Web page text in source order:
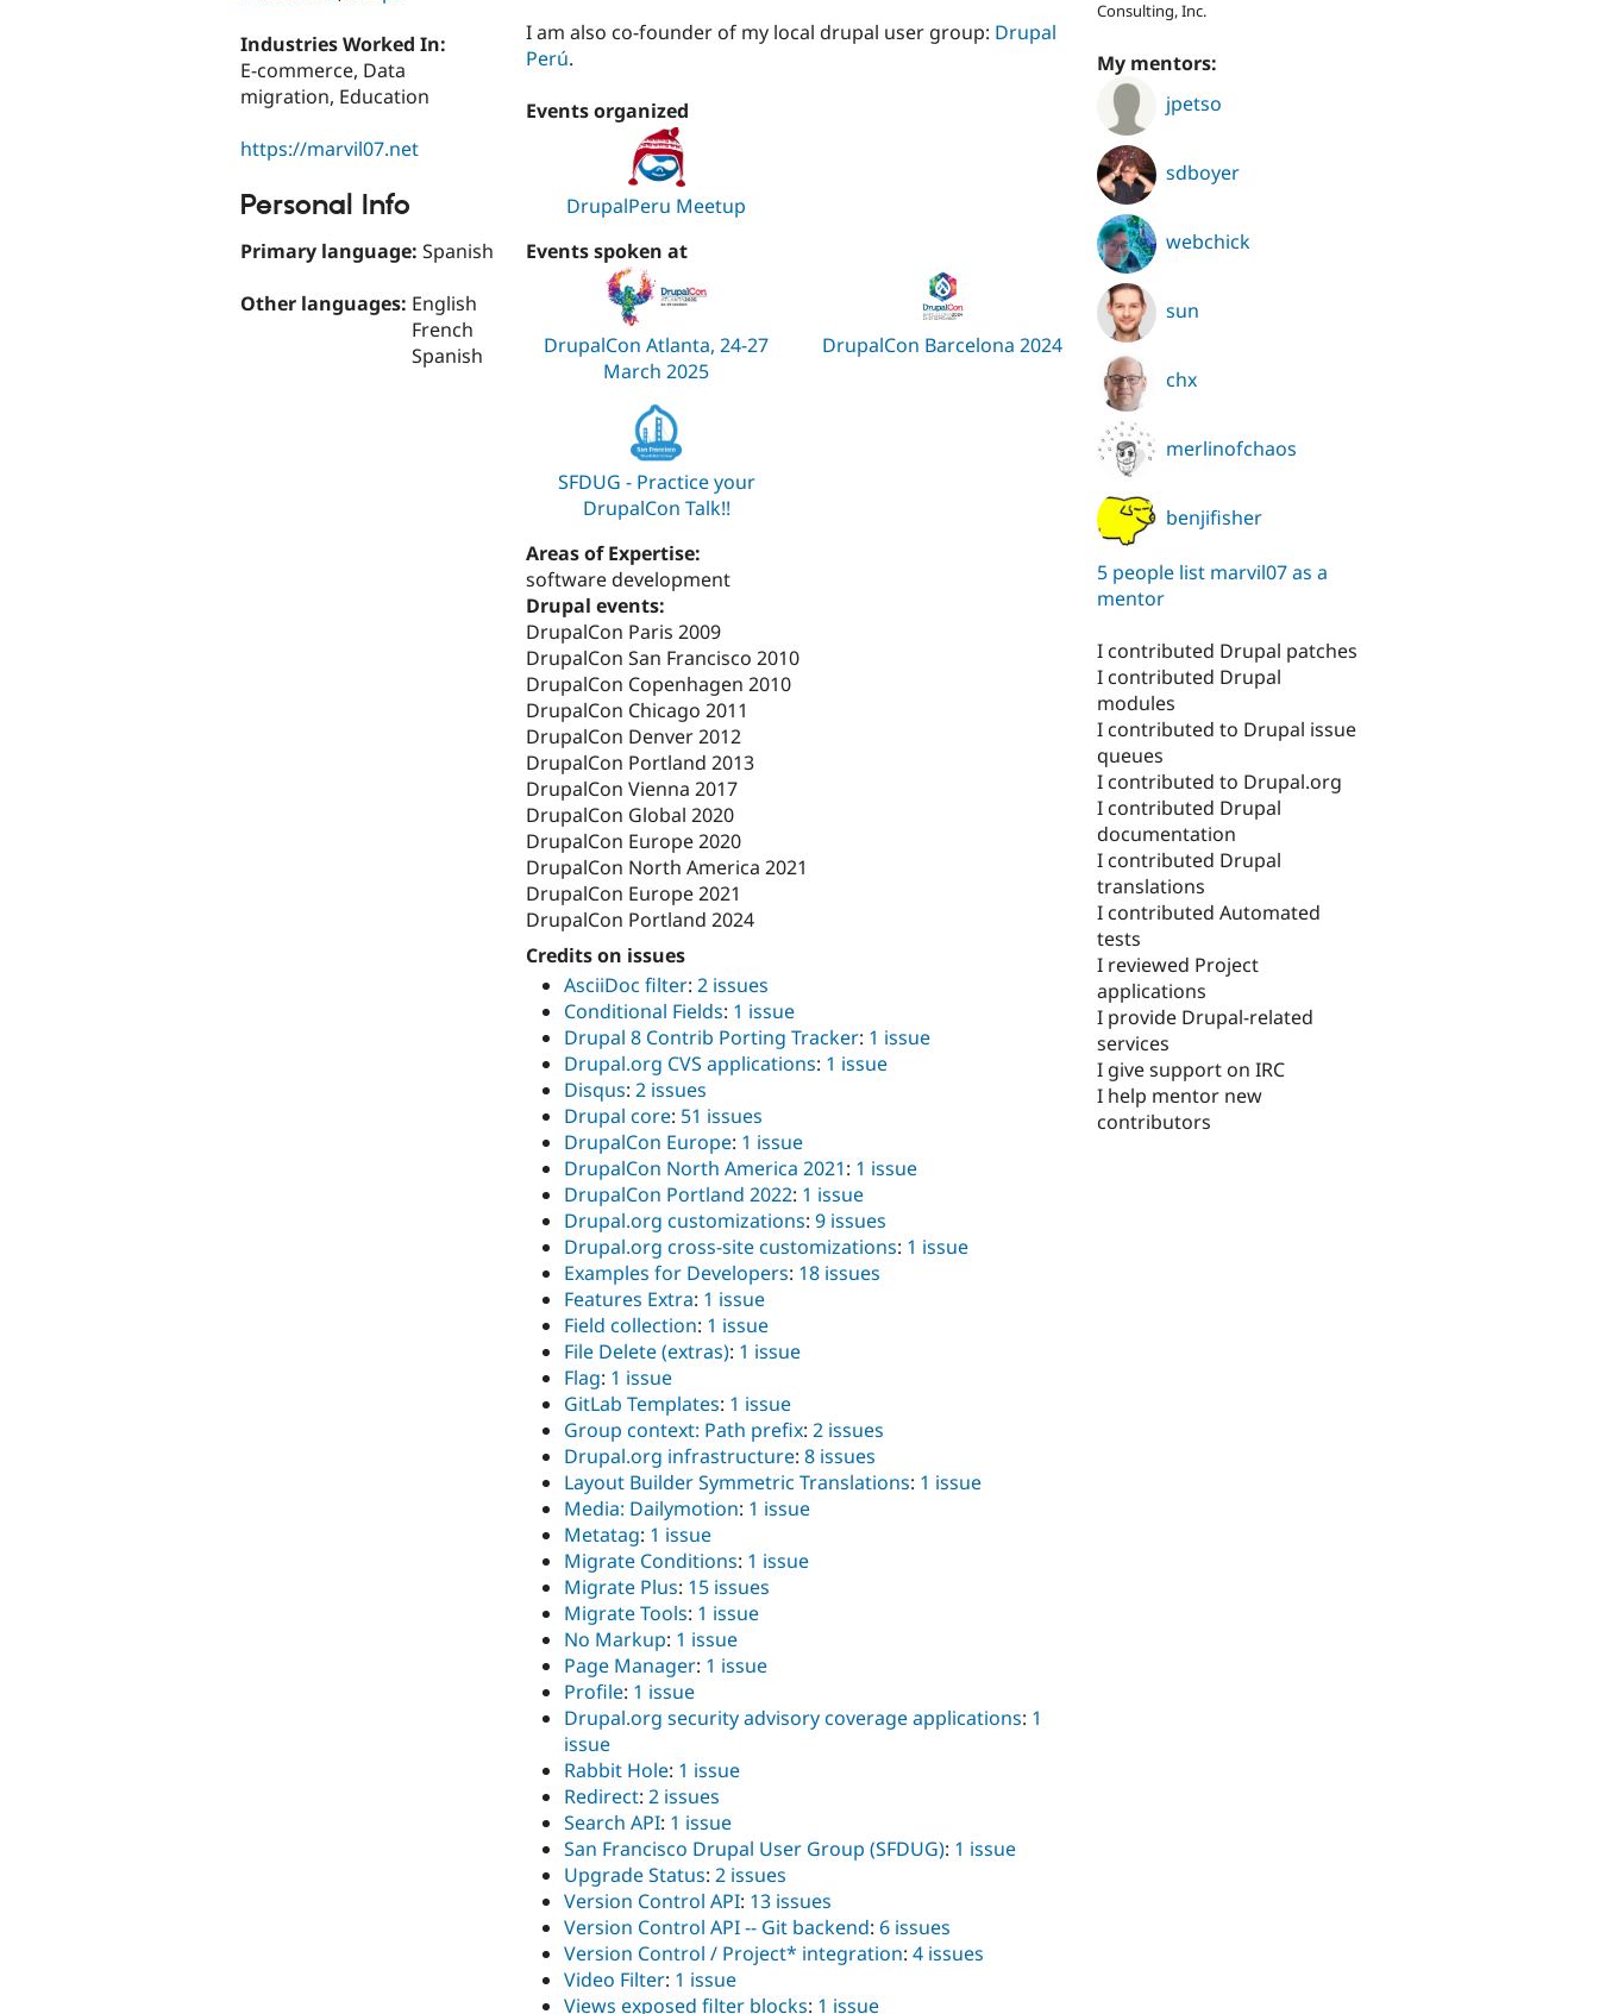
Industries Worked In:
E-commerce, Data
migration, Education
https://marvil07.net
Personal Info
Primary language: Spanish
Other languages: English
French
Spanish
I am also co-founder of my local drupal user group: Drupal
Perú.
Events organized
DrupalPeru Meetup
Events spoken at
DrupalCon Atlanta, 24-27
March 2025
DrupalCon Barcelona 2024
SFDUG - Practice your
DrupalCon Talk!!
Areas of Expertise:
software development
Drupal events:
DrupalCon Paris 2009
DrupalCon San Francisco 2010
DrupalCon Copenhagen 2010
DrupalCon Chicago 2011
DrupalCon Denver 2012
DrupalCon Portland 2013
DrupalCon Vienna 2017
DrupalCon Global 2020
DrupalCon Europe 2020
DrupalCon North America 2021
DrupalCon Europe 2021
DrupalCon Portland 2024
Credits on issues
AsciiDoc filter: 2 issues
Conditional Fields: 1 issue
Drupal 8 Contrib Porting Tracker: 1 issue
Drupal.org CVS applications: 1 issue
Disqus: 2 issues
Drupal core: 51 issues
DrupalCon Europe: 1 issue
DrupalCon North America 2021: 1 issue
DrupalCon Portland 2022: 1 issue
Drupal.org customizations: 9 issues
Drupal.org cross-site customizations: 1 issue
Examples for Developers: 18 issues
Features Extra: 1 issue
Field collection: 1 issue
File Delete (extras): 1 issue
Flag: 1 issue
GitLab Templates: 1 issue
Group context: Path prefix: 2 issues
Drupal.org infrastructure: 8 issues
Layout Builder Symmetric Translations: 1 issue
Media: Dailymotion: 1 issue
Metatag: 1 issue
Migrate Conditions: 1 issue
Migrate Plus: 15 issues
Migrate Tools: 1 issue
No Markup: 1 issue
Page Manager: 1 issue
Profile: 1 issue
Drupal.org security advisory coverage applications: 1
issue
Rabbit Hole: 1 issue
Redirect: 2 issues
Search API: 1 issue
San Francisco Drupal User Group (SFDUG): 1 issue
Upgrade Status: 2 issues
Version Control API: 13 issues
Version Control API -- Git backend: 6 issues
Version Control / Project* integration: 4 issues
Video Filter: 1 issue
Views exposed filter blocks: 1 issue
Consulting, Inc.
My mentors:
jpetso
sdboyer
webchick
sun
chx
merlinofchaos
benjifisher
5 people list marvil07 as a
mentor
I contributed Drupal patches
I contributed Drupal
modules
I contributed to Drupal issue
queues
I contributed to Drupal.org
I contributed Drupal
documentation
I contributed Drupal
translations
I contributed Automated
tests
I reviewed Project
applications
I provide Drupal-related
services
I give support on IRC
I help mentor new
contributors